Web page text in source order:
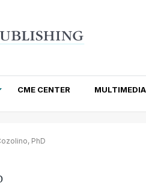
CME CENTER MULTIMEDIA
PhD